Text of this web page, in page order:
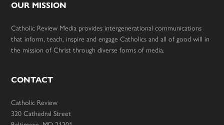
OUR MISSION
Catholic Review Media provides intergenerational communications
that inform, teach, inspire and engage Catholics and all of good will in
the mission of Christ through diverse forms of media.
CONTACT
Catholic Review
320 Cathedral Street